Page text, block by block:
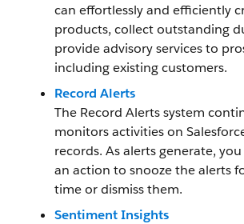
can effortlessly and efficiently
products, collect outstanding
provide advisory services to
including existing customers.
Record Alerts
The Record Alerts system
monitors activities on
records. As alerts generate,
an action to snooze the alerts
time or dismiss them.
Sentiment Insights